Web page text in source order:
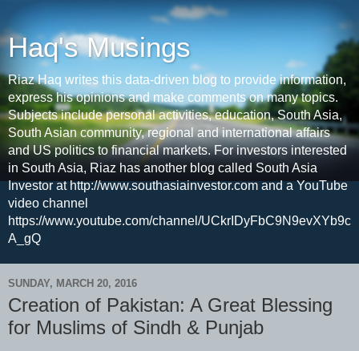
Haq's Musings
Riaz Haq writes this data-driven blog to provide information,
express his opinions and make comments on many topics.
Subjects include personal activities, education, South Asia,
South Asian community, regional and international affairs
and US politics to financial markets. For investors interested
in South Asia, Riaz has another blog called South Asia
Investor at http://www.southasiainvestor.com and a YouTube
video channel
https://www.youtube.com/channel/UCkrIDyFbC9N9evXYb9c
A_gQ
SUNDAY, MARCH 20, 2016
Creation of Pakistan: A Great Blessing
for Muslims of Sindh & Punjab